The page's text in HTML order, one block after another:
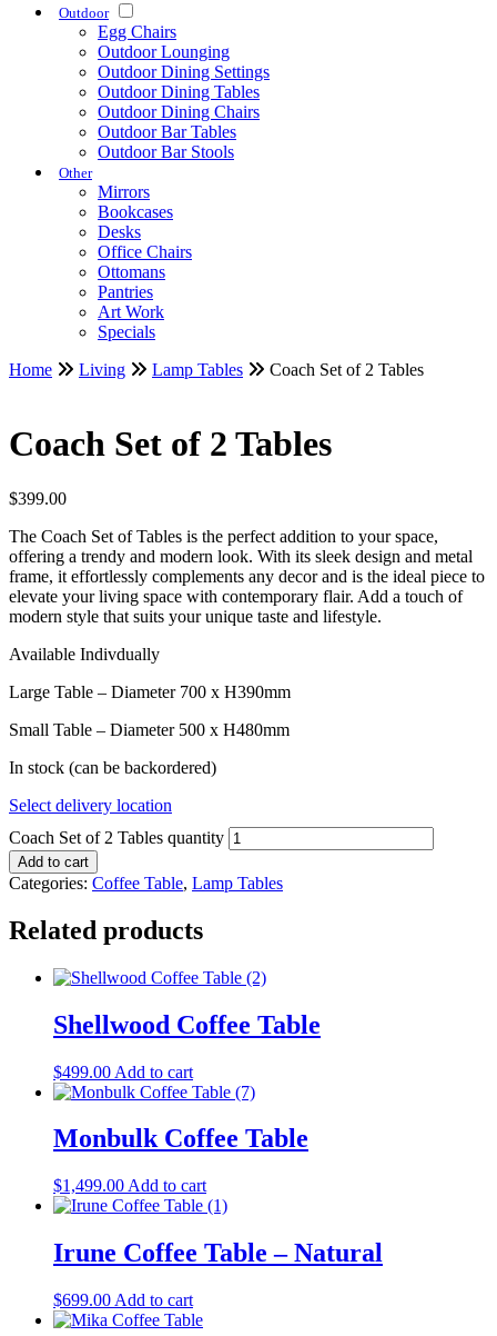
Outdoor
Egg Chairs
Outdoor Lounging
Outdoor Dining Settings
Outdoor Dining Tables
Outdoor Dining Chairs
Outdoor Bar Tables
Outdoor Bar Stools
Other
Mirrors
Bookcases
Desks
Office Chairs
Ottomans
Pantries
Art Work
Specials
Home
Living Lamp Tables Coach Set of 2 Tables
Coach Set of 2 Tables
$399.00
The Coach Set of Tables is the perfect addition to your space,
offering a trendy and modern look. With its sleek design and metal
frame, it effortlessly complements any decor and is the ideal piece to
elevate your living space with contemporary flair. Add a touch of
modern style that suits your unique taste and lifestyle.
Available Indivdually
Large Table – Diameter 700 x H390mm
Small Table – Diameter 500 x H480mm
In stock (can be backordered)
Select delivery location
Coach Set of 2 Tables quantity
Add to cart
Categories: Coffee Table, Lamp Tables
Related products
Shellwood Coffee Table
$499.00 Add to cart
Monbulk Coffee Table
$1,499.00 Add to cart
Irune Coffee Table – Natural
$699.00 Add to cart